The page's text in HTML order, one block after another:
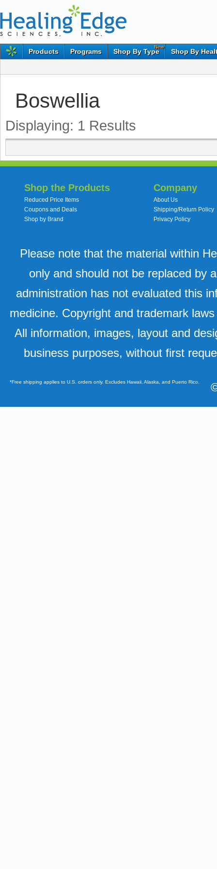
Products Programs
New
Shop By Type Shop By
Boswellia
Displaying: 1 Results
Shop the Products
Reduced Price Items
Coupons and Deals
Shop by Brand
Company
About Us
Shipping/Return Policy
Privacy Policy
Please note that the material within
only and should not be replaced by
administration has not evaluated this
medicine. Copyright and trademark
All information, images, layout and
business purposes, without first
*Free shipping applies to U.S. orders only. Excludes Hawaii, Alaska, and Puerto Rico.